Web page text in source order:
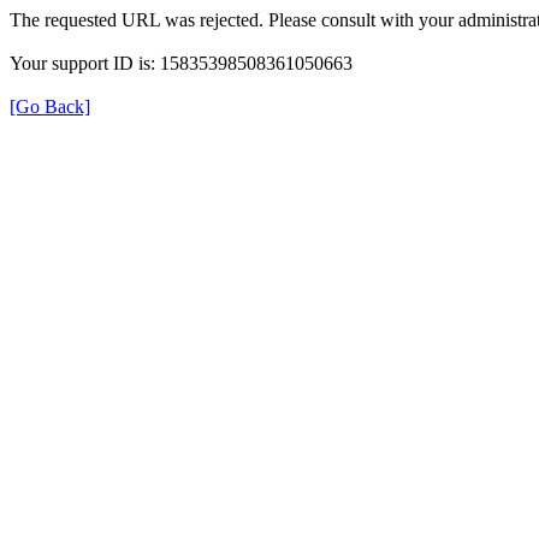
The requested URL was rejected. Please consult with your
Your support ID is: 15835398508361050663
[Go Back]